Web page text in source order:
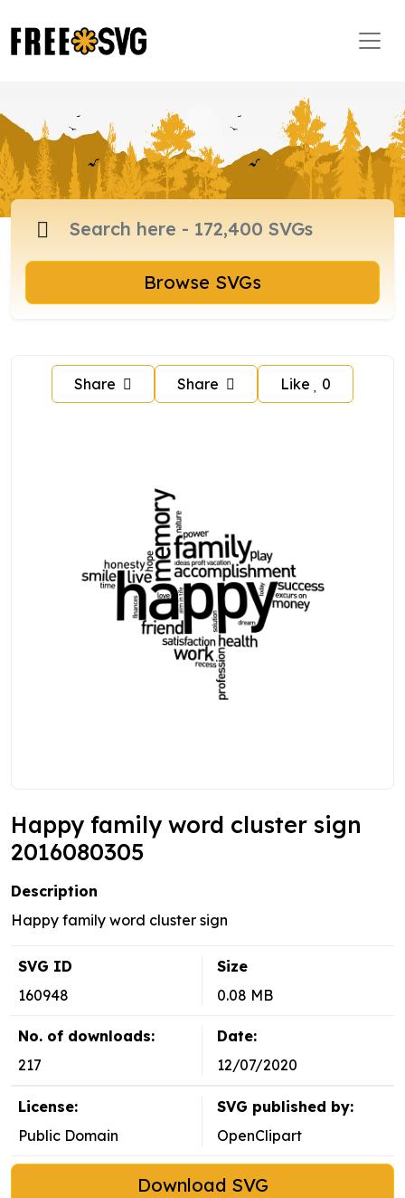
Browse SVGs
Share Share Like 0
Happy family word cluster sign
2016080305
Description
Happy family word cluster sign
SVG ID
160948
Size
0.08 MB
No. of downloads:
217
Date:
12/07/2020
License:
Public Domain
SVG published by:
OpenClipart
Download SVG